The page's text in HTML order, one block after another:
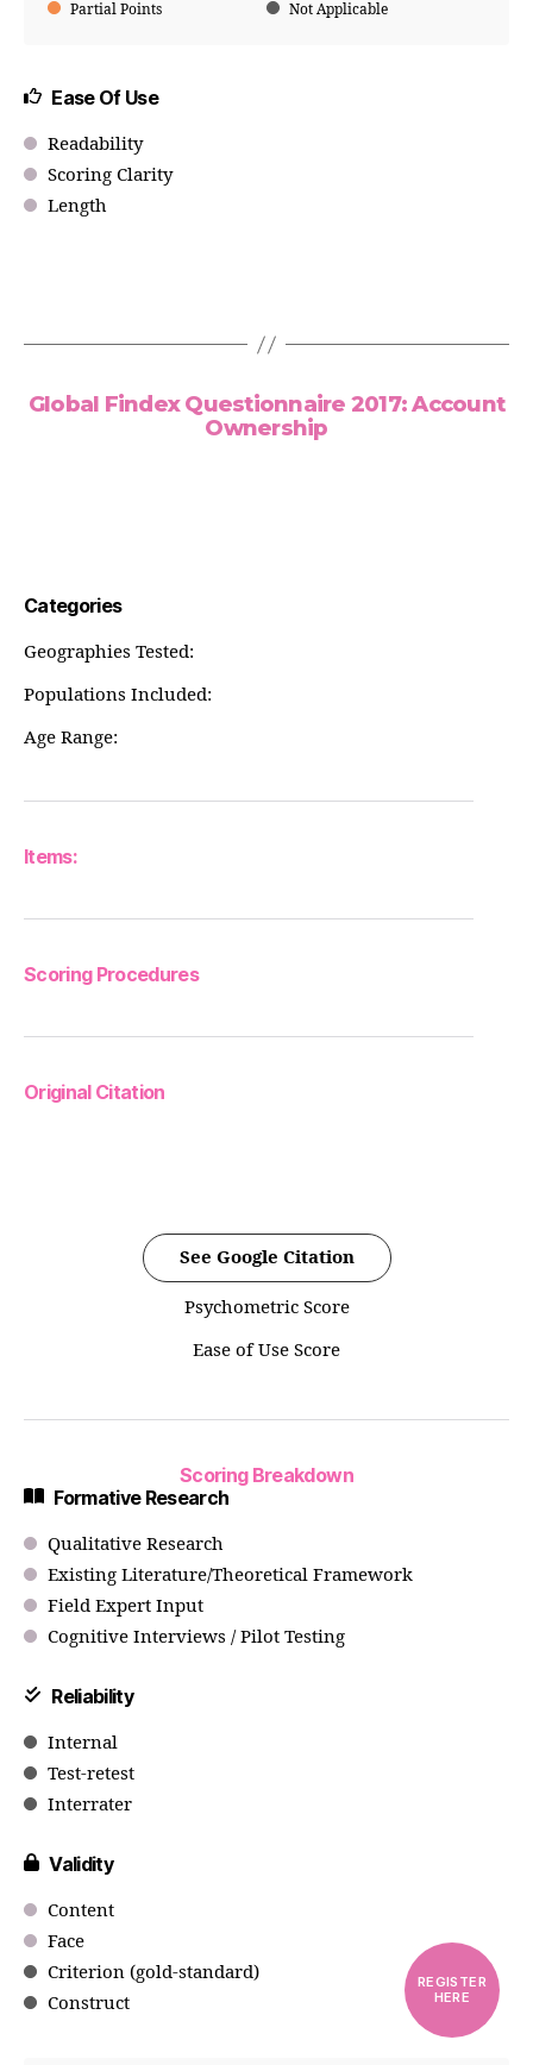
Partial Points Not Applicable
Ease Of Use
Readability
Scoring Clarity
Length
Global Findex Questionnaire 2017: Account
Ownership
Categories
Geographies Tested:
Populations Included:
Age Range:
Items:
Scoring Procedures
Original Citation
See Google Citation
Psychometric Score
Ease of Use Score
Scoring Breakdown
Formative Research
Qualitative Research
Existing Literature/Theoretical Framework
Field Expert Input
Cognitive Interviews / Pilot Testing
Reliability
Internal
Test-retest
Interrater
Validity
Content
Face
Criterion (gold-standard)
Construct
REGISTER
HERE